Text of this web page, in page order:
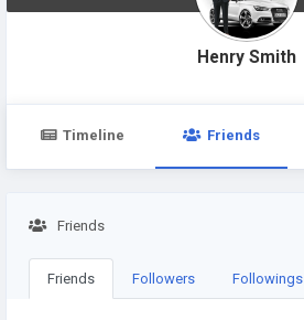
Henry Smith
Timeline Friends
Friends
Friends Followers Followings